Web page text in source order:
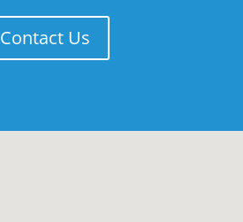
Contact Us